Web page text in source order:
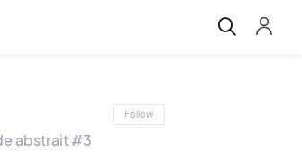
Follow
abstrait #3